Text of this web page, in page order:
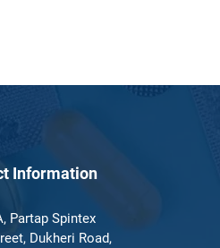
Information
Partap Spintex
Dukheri Road,